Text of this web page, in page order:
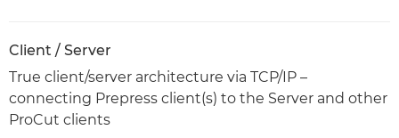
Client / Server
True client/server architecture via TCP/IP –
connecting Prepress client(s) to the Server and other
ProCut clients